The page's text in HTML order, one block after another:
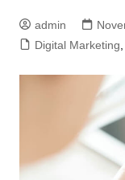
admin
Digital Marketing